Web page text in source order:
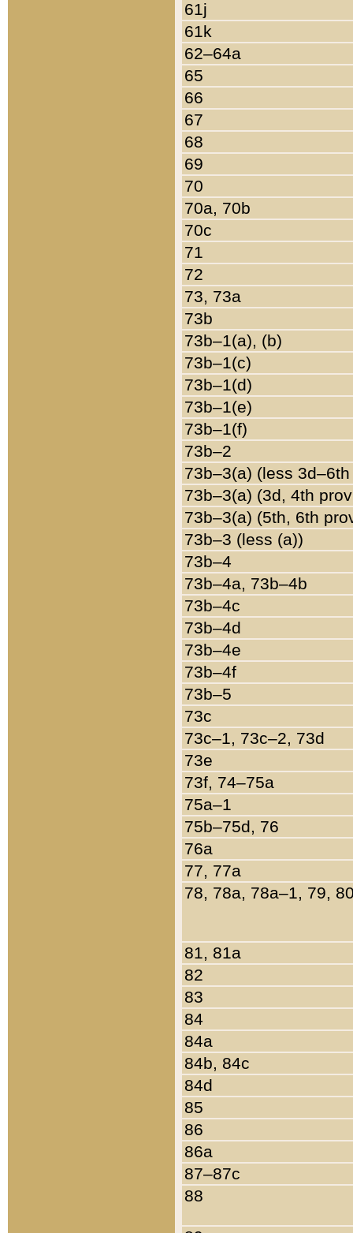
61j
61k
62–64a
65
66
67
68
69
70
70a, 70b
70c
71
72
73, 73a
73b
73b–1(a), (b)
73b–1(c)
73b–1(d)
73b–1(e)
73b–1(f)
73b–2
73b–3(a) (less
73b–3(a) (3d, 4th
73b–3(a) (5th, 6th
73b–3 (less (a))
73b–4
73b–4a, 73b–4b
73b–4c
73b–4d
73b–4e
73b–4f
73b–5
73c
73c–1, 73c–2, 73d
73e
73f, 74–75a
75a–1
75b–75d, 76
76a
77, 77a
78, 78a, 78a–1, 79,
81, 81a
82
83
84
84a
84b, 84c
84d
85
86
86a
87–87c
88